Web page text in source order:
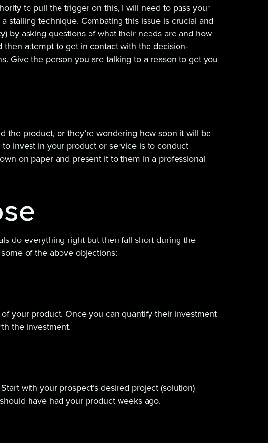
to pull the trigger on this, I will need to pass your
stalling technique. Combating this issue is crucial and
by asking questions of what their needs are and how
attempt to get in contact with the decision-
Give the person you are talking to a reason to get you
the product, or they’re wondering how soon it will be
invest in your product or service is to conduct
on paper and present it to them in a professional
do everything right but then fall short during the
of the above objections:
your product. Once you can quantify their investment
the investment.
with your prospect’s desired project (solution)
have had your product weeks ago.